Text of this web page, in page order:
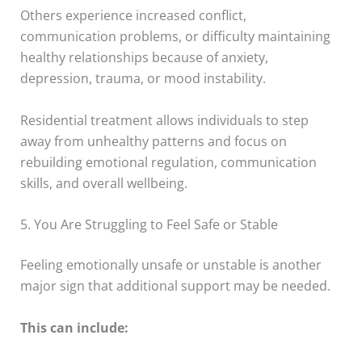
Others experience increased conflict,
communication problems, or difficulty maintaining
healthy relationships because of anxiety,
depression, trauma, or mood instability.
Residential treatment allows individuals to step
away from unhealthy patterns and focus on
rebuilding emotional regulation, communication
skills, and overall wellbeing.
5. You Are Struggling to Feel Safe or Stable
Feeling emotionally unsafe or unstable is another
major sign that additional support may be needed.
This can include: